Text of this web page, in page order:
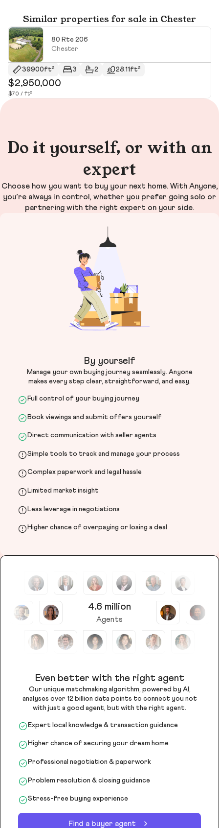
Similar properties for sale in Chester
80 Rte 206
Chester
39900ft² 3 2 28.11ft²
$2,950,000
$70 / ft²
Do it yourself, or with an
expert
Choose how you want to buy your next home. With Anyone,
you’re always in control, whether you prefer going solo or
partnering with the right expert on your side.
By yourself
Manage your own buying journey seamlessly. Anyone
makes every step clear, straightforward, and easy.
Full control of your buying journey
Book viewings and submit offers yourself
Direct communication with seller agents
Simple tools to track and manage your process
Complex paperwork and legal hassle
Limited market insight
Less leverage in negotiations
Higher chance of overpaying or losing a deal
4.6 million
Agents
Even better with the right agent
Our unique matchmaking algorithm, powered by AI,
analyses over 12 billion data points to connect you not
with just a good agent, but with the right agent.
Expert local knowledge & transaction guidance
Higher chance of securing your dream home
Professional negotiation & paperwork
Problem resolution & closing guidance
Stress-free buying experience
Find a buyer agent